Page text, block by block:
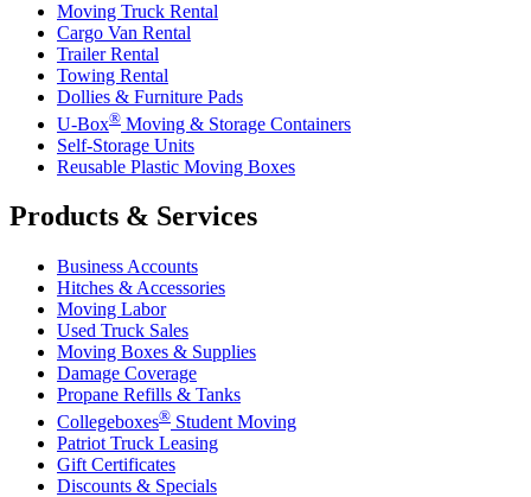
Moving Truck Rental
Cargo Van Rental
Trailer Rental
Towing Rental
Dollies & Furniture Pads
U-Box® Moving & Storage Containers
Self-Storage Units
Reusable Plastic Moving Boxes
Products & Services
Business Accounts
Hitches & Accessories
Moving Labor
Used Truck Sales
Moving Boxes & Supplies
Damage Coverage
Propane Refills & Tanks
Collegeboxes® Student Moving
Patriot Truck Leasing
Gift Certificates
Discounts & Specials